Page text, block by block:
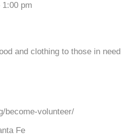
pm
and clothing to those in
become-volunteer/
Fe